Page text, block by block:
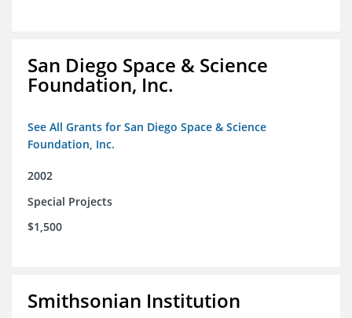
San Diego Space & Science
Foundation, Inc.
See All Grants for San Diego Space & Science
Foundation, Inc.
2002
Special Projects
$1,500
Smithsonian Institution